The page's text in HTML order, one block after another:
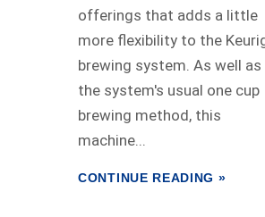
offerings that adds a little
more flexibility to the
brewing system. As well as
the system's usual one cup
brewing method, this
machine...
CONTINUE READING »